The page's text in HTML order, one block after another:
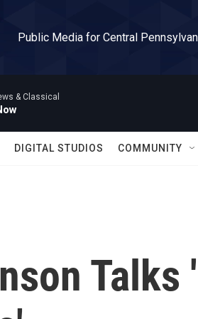
Public Media for Central
& Classical
DIGITAL STUDIOS COMMUNITY
Talks